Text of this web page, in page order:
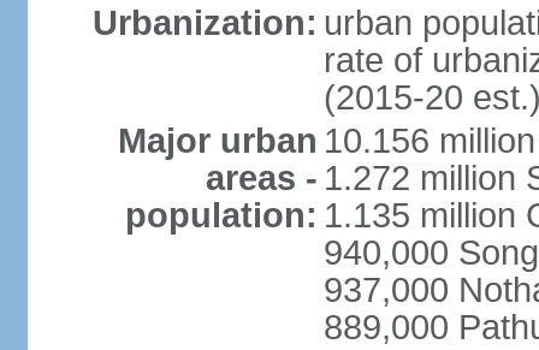
Urbanization: urban
rate of
(2015-20
Major urban
areas -
population:
10.156
1.272 million
1.135 million
940,000
937,000
889,000